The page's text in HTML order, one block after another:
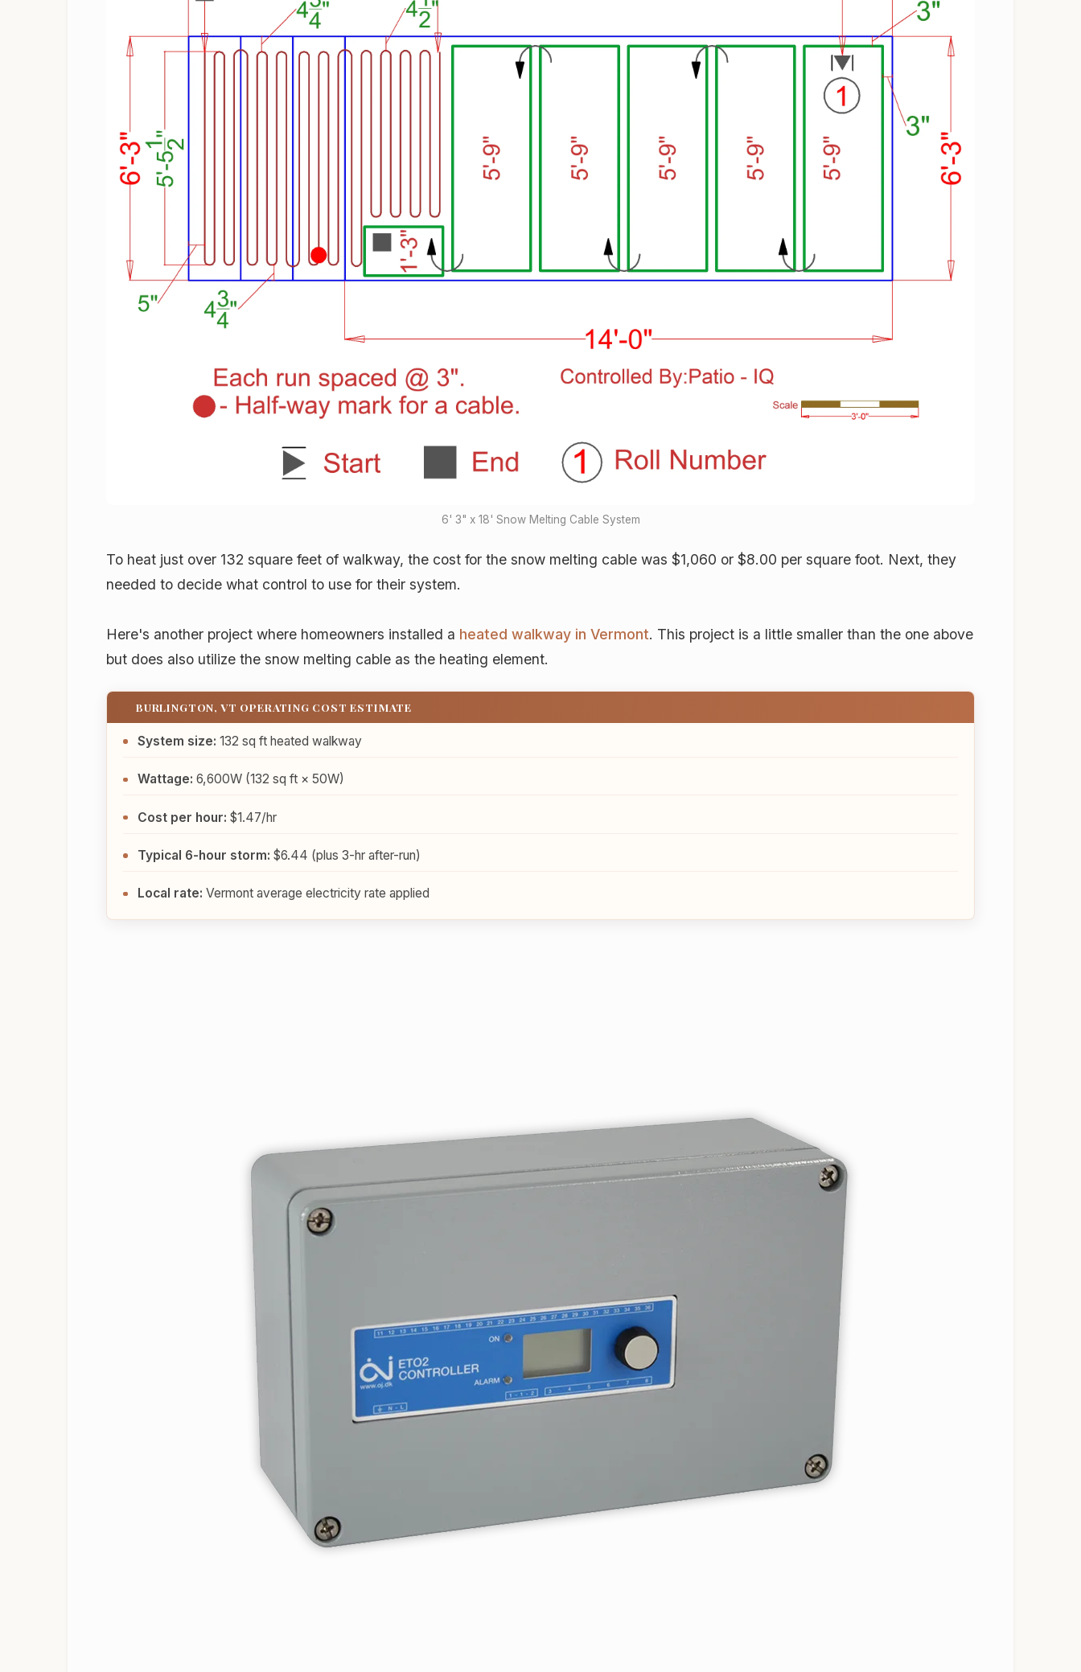
6' 3" x 18' Snow Melting Cable System
To heat just over 132 square feet of walkway, the cost for the snow melting cable was $1,060 or $8.00 per square foot. Next, they
needed to decide what control to use for their system.
Here's another project where homeowners installed a heated walkway in Vermont. This project is a little smaller than the one above
but does also utilize the snow melting cable as the heating element.
BURLINGTON, VT OPERATING COST ESTIMATE
System size: 132 sq ft heated walkway
Wattage: 6,600W (132 sq ft × 50W)
Cost per hour: $1.47/hr
Typical 6-hour storm: $6.44 (plus 3-hr after-run)
Local rate: Vermont average electricity rate applied